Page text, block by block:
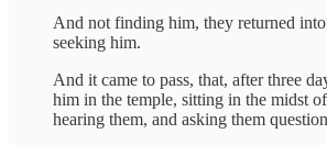
And not finding him, they returned into
seeking him.
And it came to pass, that, after three
him in the temple, sitting in the midst
hearing them, and asking them